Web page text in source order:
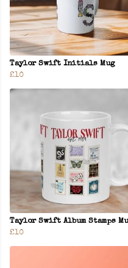
Taylor Swift Initials Mug
£10
Taylor Swift Album Stamps
£10